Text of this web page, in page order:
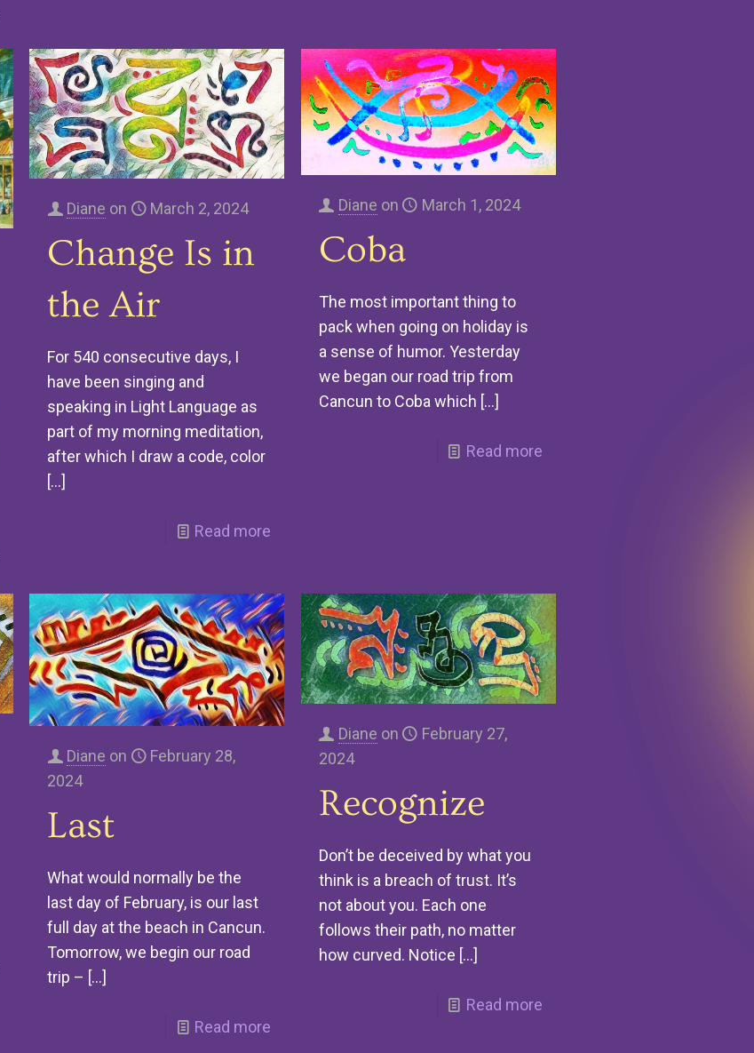
Diane on March 2, 2024
Change Is in
the Air
For 540 consecutive days, I
have been singing and
speaking in Light Language as
part of my morning meditation,
after which I draw a code, color
[…]
Read more
Diane on March 1, 2024
Coba
The most important thing to
pack when going on holiday is
a sense of humor. Yesterday
we began our road trip from
Cancun to Coba which […]
Read more
Diane on
February 28,
2024
Last
What would normally be the
last day of February, is our last
full day at the beach in Cancun.
Tomorrow, we begin our road
trip – […]
Read more
Diane on
February 27,
2024
Recognize
Don’t be deceived by what you
think is a breach of trust. It’s
not about you. Each one
follows their path, no matter
how curved. Notice […]
Read more